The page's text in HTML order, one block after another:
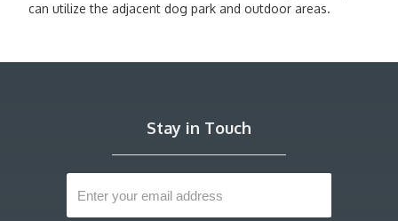
can utilize the adjacent dog park and outdoor areas.
Stay in Touch